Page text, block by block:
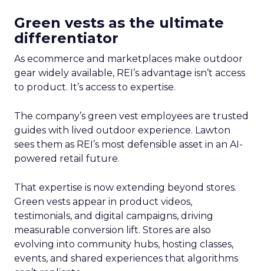
Green vests as the ultimate
differentiator
As ecommerce and marketplaces make outdoor
gear widely available, REI’s advantage isn’t access
to product. It’s access to expertise.
The company’s green vest employees are trusted
guides with lived outdoor experience. Lawton
sees them as REI’s most defensible asset in an AI-
powered retail future.
That expertise is now extending beyond stores.
Green vests appear in product videos,
testimonials, and digital campaigns, driving
measurable conversion lift. Stores are also
evolving into community hubs, hosting classes,
events, and shared experiences that algorithms